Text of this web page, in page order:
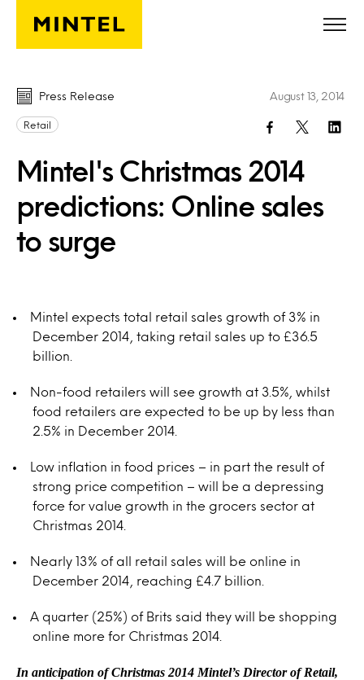
Skip to main content
Press Release
Retail
Mintel's Christmas 2014
predictions: Online sales
to surge
August 13, 2014
Mintel expects total retail sales growth of 3% in
December 2014, taking retail sales up to £36.5
billion.
Non-food retailers will see growth at 3.5%, whilst
food retailers are expected to be up by less than
2.5% in December 2014.
Low inflation in food prices – in part the result of
strong price competition – will be a depressing
force for value growth in the grocers sector at
Christmas 2014.
Nearly 13% of all retail sales will be online in
December 2014, reaching £4.7 billion.
A quarter (25%) of Brits said they will be shopping
online more for Christmas 2014.
In anticipation of Christmas 2014 Mintel’s Director of Retail,